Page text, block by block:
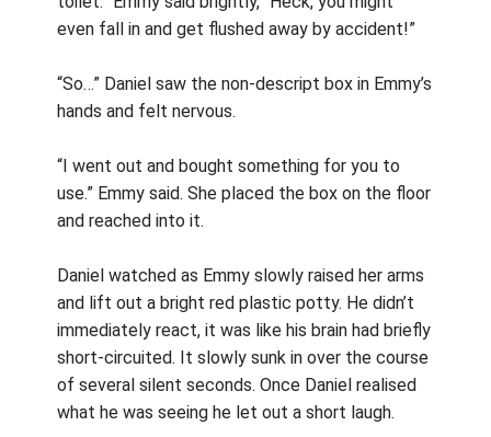
even fall in and get flushed away by accident!”
“So…” Daniel saw the non-descript box in Emmy’s
hands and felt nervous.
“I went out and bought something for you to
use.” Emmy said. She placed the box on the floor
and reached into it.
Daniel watched as Emmy slowly raised her arms
and lift out a bright red plastic potty. He didn’t
immediately react, it was like his brain had briefly
short-circuited. It slowly sunk in over the course
of several silent seconds. Once Daniel realised
what he was seeing he let out a short laugh.